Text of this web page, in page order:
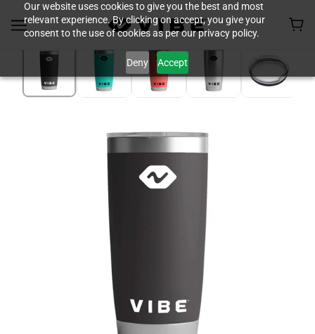
Our website uses cookies to give you the best and most
relevant experience. By clicking on accept, you give your
consent to the use of cookies as per our privacy policy.
Deny Accept